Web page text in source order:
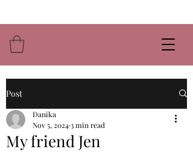
Post
My friend Jen
Danika
Nov 5, 20243 min read